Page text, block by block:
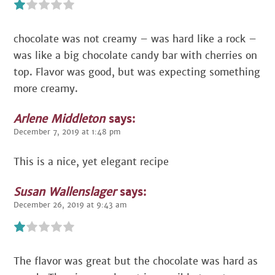
chocolate was not creamy – was hard like a rock –
was like a big chocolate candy bar with cherries on
top. Flavor was good, but was expecting something
more creamy.
Arlene Middleton says:
December 7, 2019 at 1:48 pm
This is a nice, yet elegant recipe
Susan Wallenslager says:
December 26, 2019 at 9:43 am
The flavor was great but the chocolate was hard as